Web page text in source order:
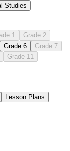
Studies
1
Grade 2
Grade 6
Grade 7
Grade 11
Lesson Plans